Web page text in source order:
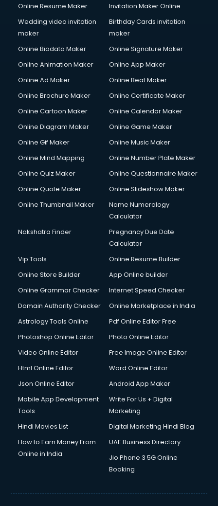
Online Resume Maker
Invitation Maker Online
Wedding video invitation
maker
Birthday Cards invitation
maker
Online Biodata Maker
Online Signature Maker
Online Animation Maker
Online App Maker
Online Ad Maker
Online Beat Maker
Online Brochure Maker
Online Certificate Maker
Online Cartoon Maker
Online Calendar Maker
Online Diagram Maker
Online Game Maker
Online Gif Maker
Online Music Maker
Online Mind Mapping
Online Number Plate Maker
Online Quiz Maker
Online Questionnaire Maker
Online Quote Maker
Online Slideshow Maker
Online Thumbnail Maker
Name Numerology
Calculator
Nakshatra Finder
Pregnancy Due Date
Calculator
Vip Tools
Online Resume Builder
Online Store Builder
App Online builder
Online Grammar Checker
Internet Speed Checker
Domain Authority Checker
Online Marketplace in India
Astrology Tools Online
Pdf Online Editor Free
Photoshop Online Editor
Photo Online Editor
Video Online Editor
Free Image Online Editor
Html Online Editor
Word Online Editor
Json Online Editor
Android App Maker
Mobile App Development
Tools
Write For Us + Digital
Marketing
Hindi Movies List
Digital Marketing Hindi Blog
How to Earn Money From
Online in India
UAE Business Directory
Jio Phone 3 5G Online
Booking